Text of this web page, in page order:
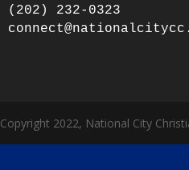
(202) 232-0323
Copyright 2022, National City